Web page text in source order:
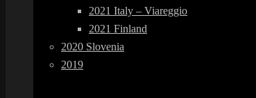
2021 Italy – Viareggio
2021 Finland
2020 Slovenia
2019